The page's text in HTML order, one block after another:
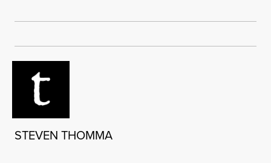
STEVEN THOMMA